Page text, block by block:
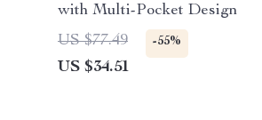
with Multi-Pocket Design
US $77.49
-55%
US $34.51